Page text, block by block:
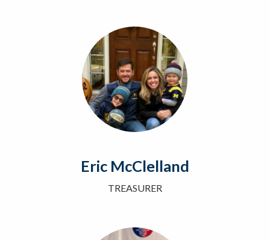
Eric McClelland
TREASURER